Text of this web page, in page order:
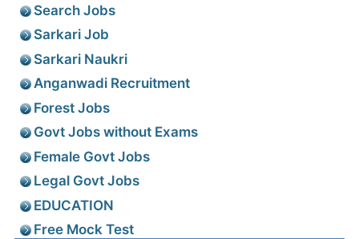
Search Jobs
Sarkari Job
Sarkari Naukri
Anganwadi Recruitment
Forest Jobs
Govt Jobs without Exams
Female Govt Jobs
Legal Govt Jobs
EDUCATION
Free Mock Test